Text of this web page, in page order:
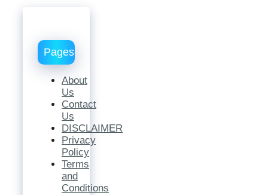
Pages
About
Us
Contact
Us
DISCLAIMER
Privacy
Policy
Terms
and
Conditions